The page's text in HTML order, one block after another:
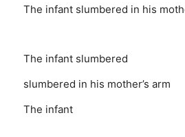
The infant slumbered in his
The infant slumbered
slumbered in his mother’s arm
The infant